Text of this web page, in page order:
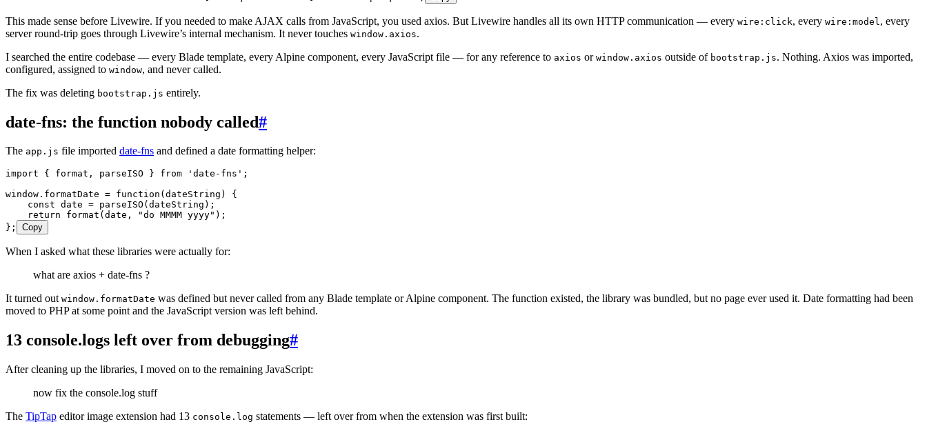
This made sense before Livewire. If you needed to make AJAX calls from JavaScript, you used axios. But Livewire handles all its own HTTP communication — every wire:click, every wire:model , every
server round-trip goes through Livewire’s internal mechanism. It never touches window.axios.
I searched the entire codebase — every Blade template, every Alpine component, every JavaScript file — for any reference to axios or window.axios outside of bootstrap.js. Nothing. Axios was imported,
configured, assigned to window, and never called.
The fix was deleting bootstrap.js entirely.
date-fns: the function nobody called#
The app.js file imported date-fns and defined a date formatting helper:
import { format , parseISO } from ' date-fns ' ;
window . formatDate = function ( dateString )
{
    const
date = parseISO ( dateString );
    return
format ( date , "do MMMM yyyy" );
};
Copy
When I asked what these libraries were actually for:
what are axios + date-fns ?
It turned out window.formatDate was defined but never called from any Blade template or Alpine component. The function existed, the library was bundled, but no page ever used it. Date formatting had been
moved to PHP at some point and the JavaScript version was left behind.
13 console.logs left over from debugging#
After cleaning up the libraries, I moved on to the remaining JavaScript:
now fix the console.log stuff
The TipTap editor image extension had 13 console.log statements — left over from when the extension was first built: